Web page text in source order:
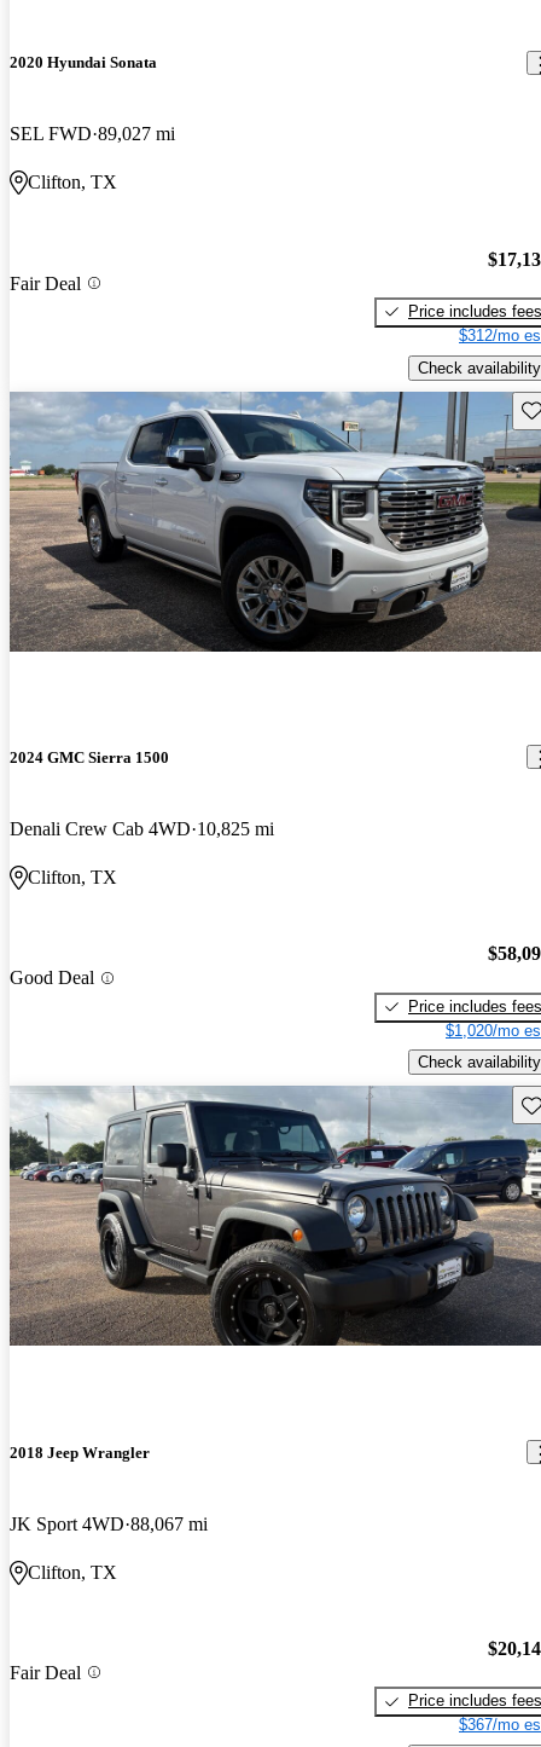
2020 Hyundai Sonata
SEL FWD 89,027 mi
Clifton, TX
Fair Deal
Price includes fees
$312/mo
Check availability
2024 GMC Sierra 1500
Denali Crew Cab 4WD 10,825 mi
Clifton, TX
Good Deal
Price includes fees
$1,020/mo
Check availability
2018 Jeep Wrangler
JK Sport 4WD 88,067 mi
Clifton, TX
Fair Deal
Price includes fees
$367/mo